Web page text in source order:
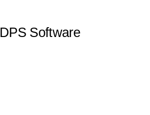
DPS Software